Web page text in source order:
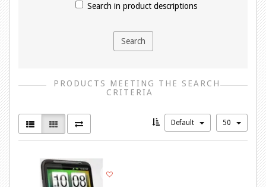
Search in product descriptions
PRODUCTS MEETING THE SEARCH
CRITERIA
Default 50